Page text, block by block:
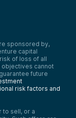
is
is
a
sponsored by,
capital
of loss of all
objectives cannot
future
risk factors and
to sell, or a